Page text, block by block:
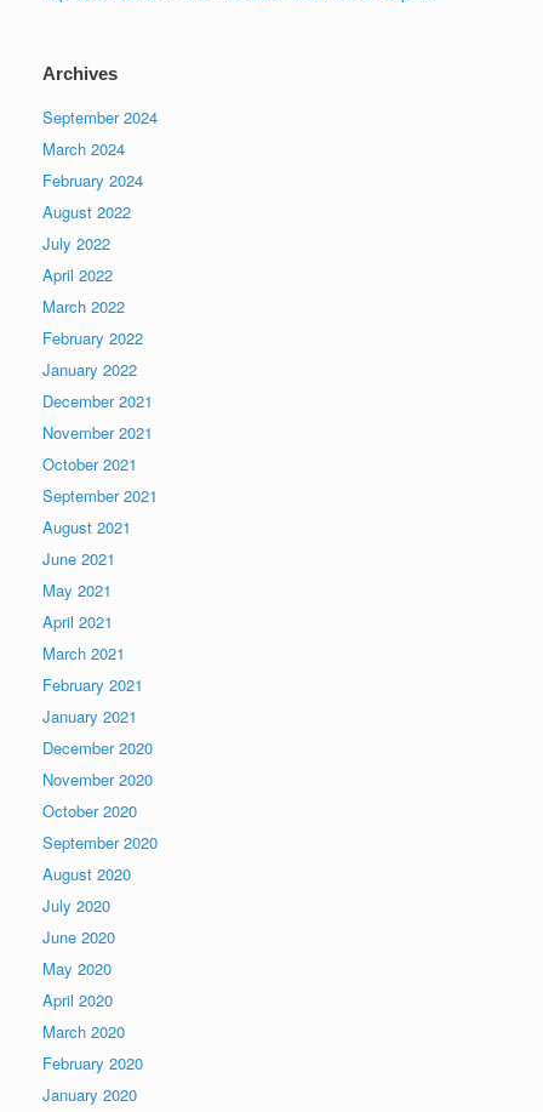
Archives
September 2024
March 2024
February 2024
August 2022
July 2022
April 2022
March 2022
February 2022
January 2022
December 2021
November 2021
October 2021
September 2021
August 2021
June 2021
May 2021
April 2021
March 2021
February 2021
January 2021
December 2020
November 2020
October 2020
September 2020
August 2020
July 2020
June 2020
May 2020
April 2020
March 2020
February 2020
January 2020